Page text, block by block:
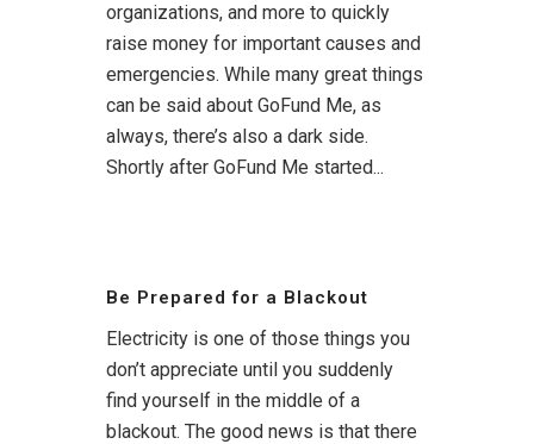
organizations, and more to quickly
raise money for important causes and
emergencies. While many great things
can be said about GoFund Me, as
always, there’s also a dark side.
Shortly after GoFund Me started...
Be Prepared for a Blackout
Electricity is one of those things you
don’t appreciate until you suddenly
find yourself in the middle of a
blackout. The good news is that there